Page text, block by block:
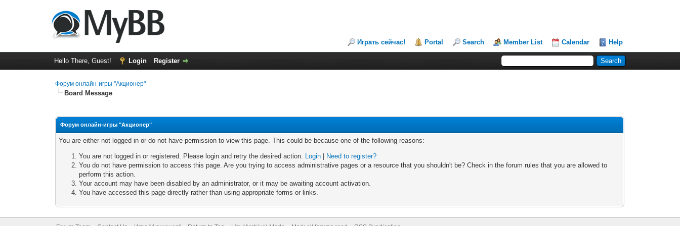
Играть сейчас! Portal Search Member List Calendar Help
Hello There, Guest! Login Register
Форум онлайн-игры "Акционер"
Board Message
Форум онлайн-игры "Акционер"
You are either not logged in or do not have permission to view this page. This could be because one of the following reasons:
You are not logged in or registered. Please login and retry the desired action. Login
Need to register?
You do not have permission to access this page. Are you trying to access administrative pages or a resource that you shouldn't be? Check in the forum rules that you are allowed to
perform this action.
Your account may have been disabled by an administrator, or it may be awaiting account activation.
You have accessed this page directly rather than using appropriate forms or links.